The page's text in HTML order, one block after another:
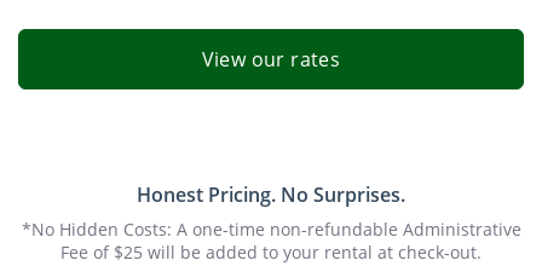
View our rates
Honest Pricing. No Surprises.
*No Hidden Costs: A one-time non-refundable Administrative
Fee of $25 will be added to your rental at check-out.